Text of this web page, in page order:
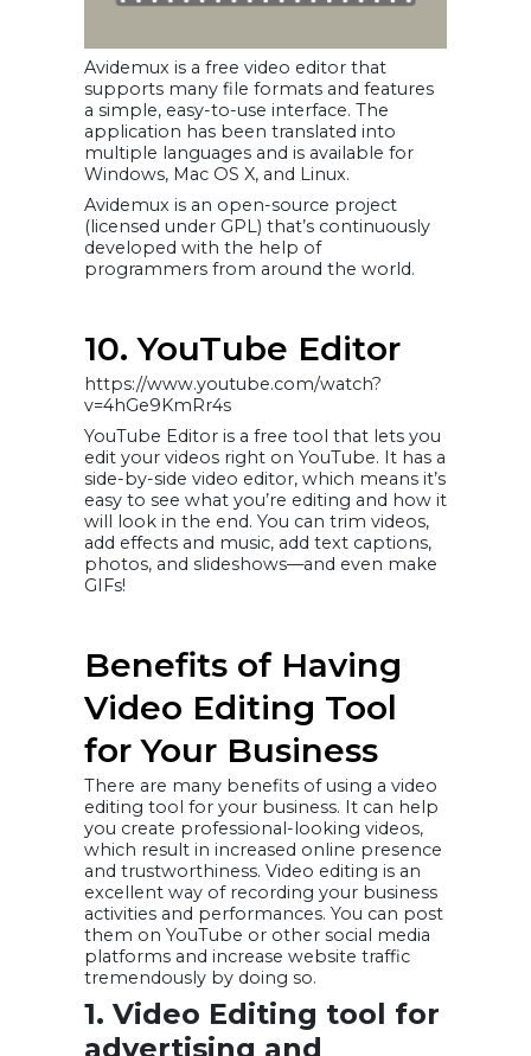
Avidemux is a free video editor that
supports many file formats and features
a simple, easy-to-use interface. The
application has been translated into
multiple languages and is available for
Windows, Mac OS X, and Linux.
Avidemux is an open-source project
(licensed under GPL) that’s continuously
developed with the help of
programmers from around the world.
10. YouTube Editor
https://www.youtube.com/watch?
v=4hGe9KmRr4s
YouTube Editor is a free tool that lets you
edit your videos right on YouTube. It has a
side-by-side video editor, which means it’s
easy to see what you’re editing and how it
will look in the end. You can trim videos,
add effects and music, add text captions,
photos, and slideshows—and even make
GIFs!
Benefits of Having
Video Editing Tool
for Your Business
There are many benefits of using a video
editing tool for your business. It can help
you create professional-looking videos,
which result in increased online presence
and trustworthiness. Video editing is an
excellent way of recording your business
activities and performances. You can post
them on YouTube or other social media
platforms and increase website traffic
tremendously by doing so.
1. Video Editing tool for
advertising and